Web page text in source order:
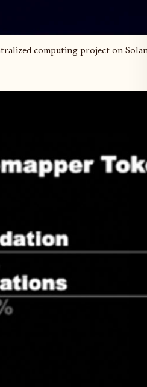
computing project on